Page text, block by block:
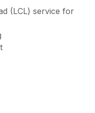
(LCL) service for